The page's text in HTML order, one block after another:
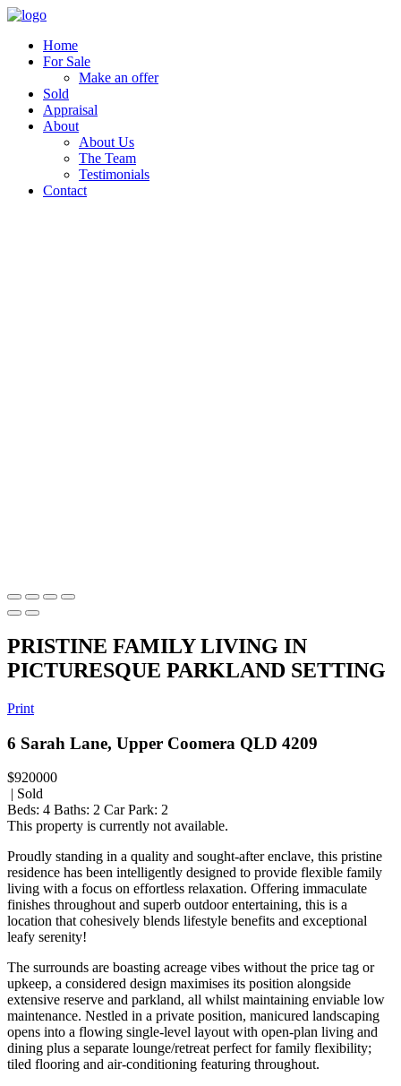
Home
For Sale
Make an offer
Sold
Appraisal
About
About Us
The Team
Testimonials
Contact
PRISTINE FAMILY LIVING IN
PICTURESQUE PARKLAND SETTING
Print
6 Sarah Lane, Upper Coomera QLD 4209
$920000
| Sold
Beds: 4 Baths: 2 Car Park: 2
This property is currently not available.
Proudly standing in a quality and sought-after enclave, this pristine
residence has been intelligently designed to provide flexible family
living with a focus on effortless relaxation. Offering immaculate
finishes throughout and superb outdoor entertaining, this is a
location that cohesively blends lifestyle benefits and exceptional
leafy serenity!
The surrounds are boasting acreage vibes without the price tag or
upkeep, a considered design maximises its position alongside
extensive reserve and parkland, all whilst maintaining enviable low
maintenance. Nestled in a private position, manicured landscaping
opens into a flowing single-level layout with open-plan living and
dining plus a separate lounge/retreat perfect for family flexibility;
tiled flooring and air-conditioning featuring throughout.